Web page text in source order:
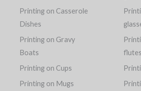
Printing on Casserole
Dishes
Printing on Gravy
Boats
Printing on Cups
Printing on Mugs
flutes